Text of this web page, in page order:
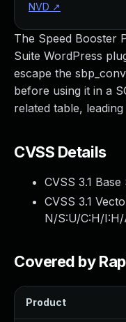
The Speed Booster
Suite WordPress
escape the
before using it in a
related table,
CVSS Details
CVSS 3.1 Base
CVSS 3.1
N/S:U/C:H/I:H/
Covered by
Product
NVD ↗